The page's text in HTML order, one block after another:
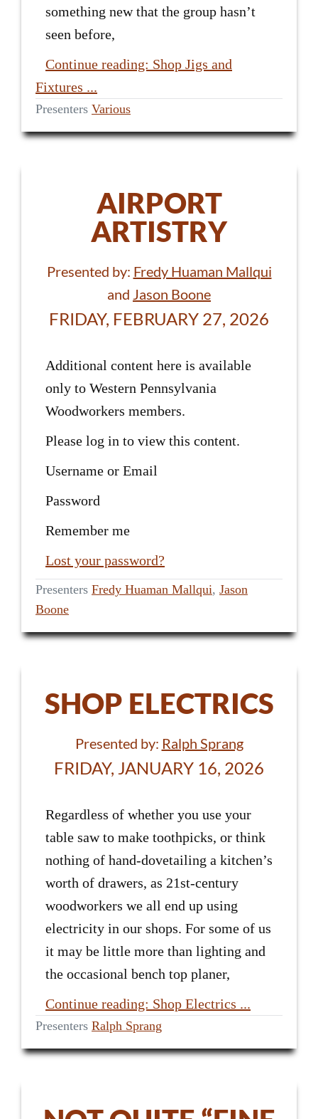
something new that the group hasn’t
seen before,
Continue reading: Shop Jigs and
Fixtures ...
Presenters Various
AIRPORT
ARTISTRY
Presented by: Fredy Huaman Mallqui
and Jason Boone
FRIDAY, FEBRUARY 27, 2026
Additional content here is available
only to Western Pennsylvania
Woodworkers members.
Please log in to view this content.
Username or Email
Password
Remember me
Lost your password?
Presenters Fredy Huaman Mallqui, Jason
Boone
SHOP ELECTRICS
Presented by: Ralph Sprang
FRIDAY, JANUARY 16, 2026
Regardless of whether you use your
table saw to make toothpicks, or think
nothing of hand-dovetailing a kitchen’s
worth of drawers, as 21st-century
woodworkers we all end up using
electricity in our shops. For some of us
it may be little more than lighting and
the occasional bench top planer,
Continue reading: Shop Electrics ...
Presenters Ralph Sprang